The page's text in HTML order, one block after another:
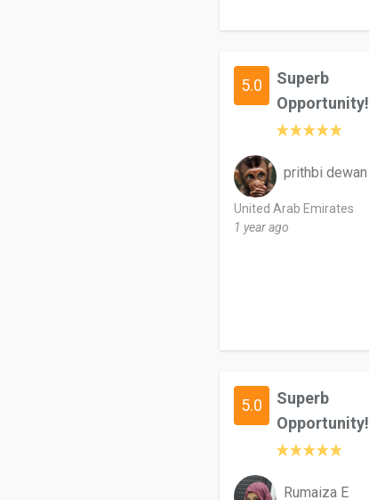
5.0
Superb
Opportunity!
prithbi dewan
United Arab Emirates
1 year ago
5.0
Superb
Opportunity!
Rumaiza E